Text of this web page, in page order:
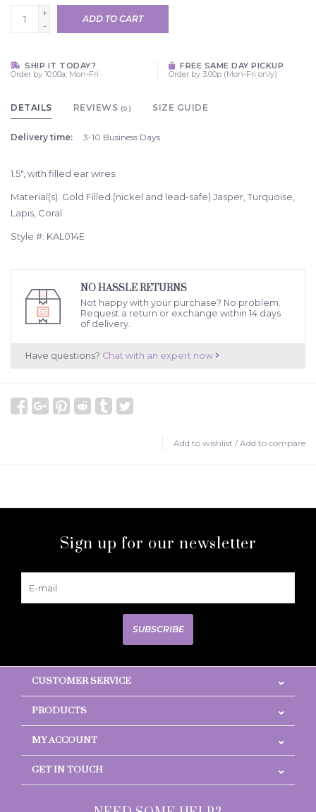
+
-
ADD TO CART
SHIP IT TODAY?
Order by 10:00a, Mon-Fri
FREE SAME DAY PICKUP
Order by 3:00p (Mon-Fri only)
DETAILS REVIEWS (0) SIZE GUIDE
Delivery time: 3-10 Business Days
1.5", with filled ear wires.
Material(s): Gold Filled (nickel and lead-safe) Jasper, Turquoise,
Lapis, Coral
Style #: KAL014E
NO HASSLE RETURNS
Not happy with your purchase? No problem.
Request a return or exchange within 14 days
of delivery.
Have questions? Chat with an expert now
Add to wishlist / Add to compare
Sign up for our newsletter
SUBSCRIBE
CUSTOMER SERVICE
PRODUCTS
MY ACCOUNT
GET IN TOUCH